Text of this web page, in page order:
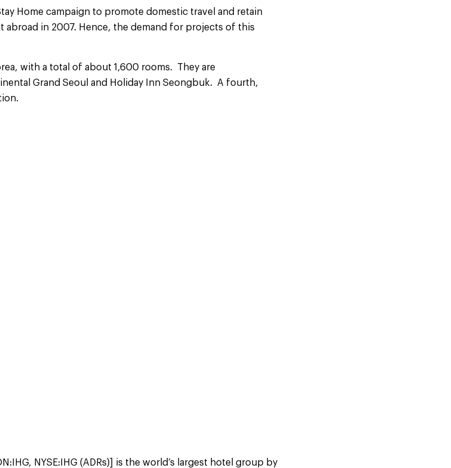
Home campaign to promote domestic travel and retain
abroad in 2007. Hence, the demand for projects of this
with a total of about 1,600 rooms. They are
Grand Seoul and Holiday Inn Seongbuk. A fourth,
NYSE:IHG (ADRs)] is the world’s largest hotel group by